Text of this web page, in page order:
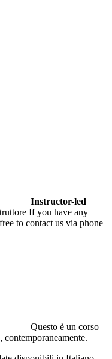
Instructor-led
If you have any
to contact us via phone
Questo è un corso
contemporaneamente.